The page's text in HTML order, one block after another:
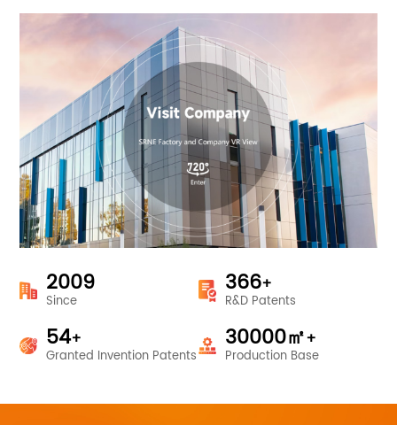
2009
Since
366+
R&D Patents
54+
Granted Invention Patents
30000㎡+
Production Base